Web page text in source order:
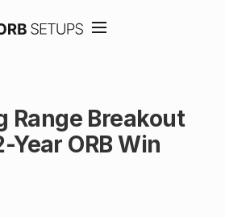
Range Breakout
ORB Win